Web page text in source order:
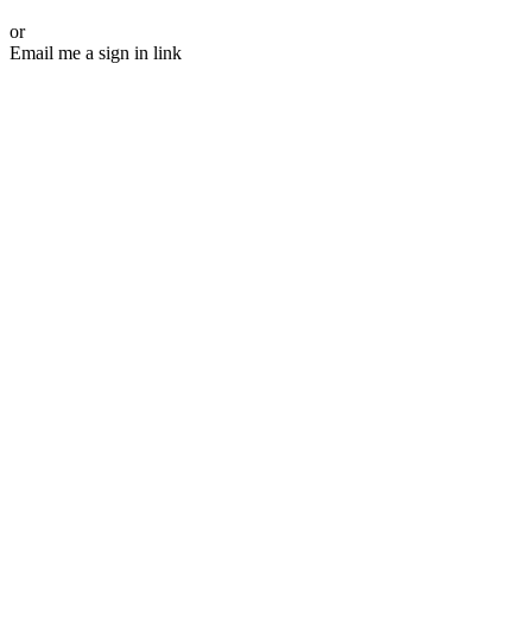
or
Email me a sign in link